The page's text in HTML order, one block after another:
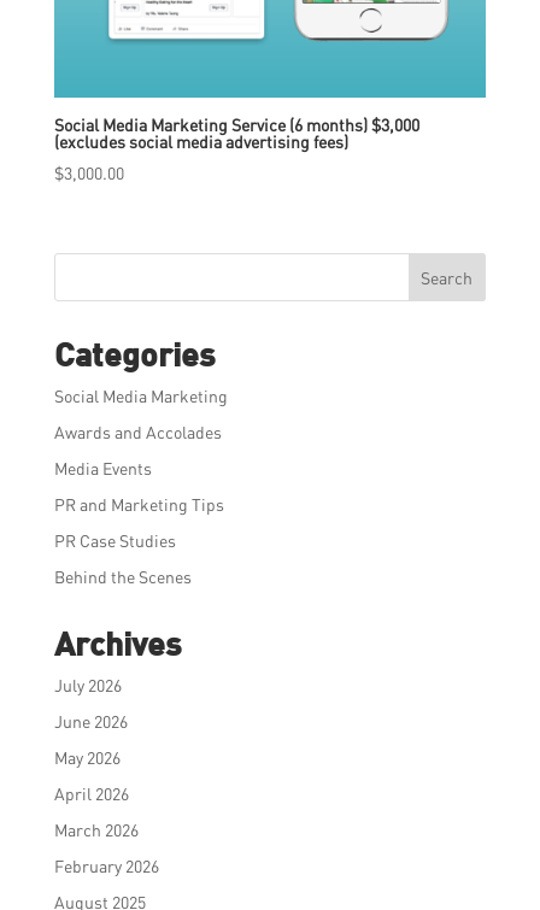
Social Media Marketing Service (6 months) $3,000
(excludes social media advertising fees)
$3,000.00
Search
Categories
Social Media Marketing
Awards and Accolades
Media Events
PR and Marketing Tips
PR Case Studies
Behind the Scenes
Archives
July 2026
June 2026
May 2026
April 2026
March 2026
February 2026
August 2025